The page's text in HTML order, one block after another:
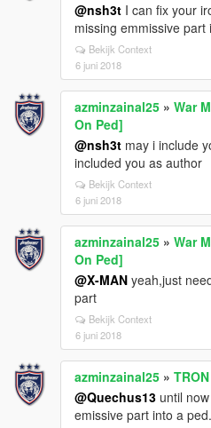
@nsh3t I can fix your
missing emmissive part
Bekijk Context
6 juni 2018
azminzainal25 » War
On Ped]
@nsh3t may i include
included you as author
Bekijk Context
6 juni 2018
azminzainal25 » War
On Ped]
@X-MAN yeah,just
part
Bekijk Context
6 juni 2018
azminzainal25 »
@Quechus13 until
emissive part into a ped.